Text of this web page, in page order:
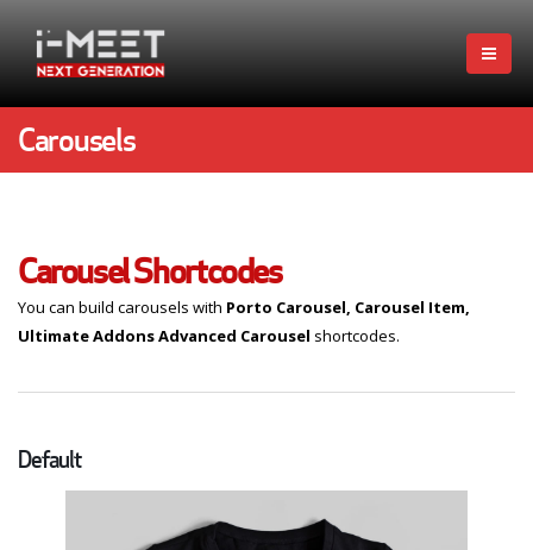
Carousels
Carousel Shortcodes
You can build carousels with Porto Carousel, Carousel Item,
Ultimate Addons Advanced Carousel shortcodes.
Default